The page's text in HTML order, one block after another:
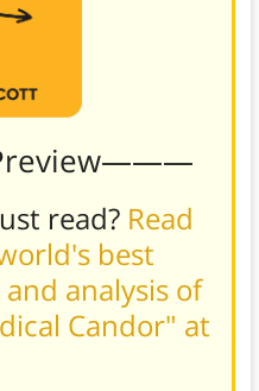
read? Read
best
analysis of
Candor" at